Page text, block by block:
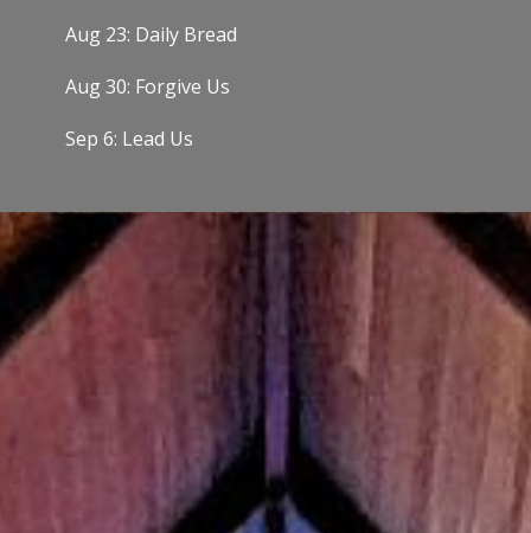
Aug 23: Daily Bread
Aug 30: Forgive Us
Sep 6: Lead Us